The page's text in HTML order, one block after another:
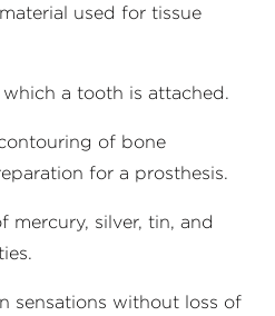
used for tissue
a tooth is attached.
of bone
for a prosthesis.
mercury, silver, tin, and
sensations without loss of